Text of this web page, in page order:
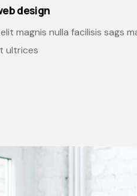
design
magnis nulla facilisis sags
ultrices